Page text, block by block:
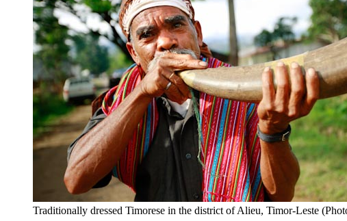
Traditionally dressed Timorese in the district of Alieu, Timor-Leste